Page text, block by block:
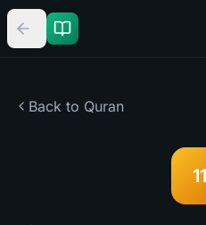
Back to Quran
11